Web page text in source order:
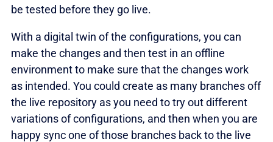
be tested before they go live.
With a digital twin of the configurations, you can
make the changes and then test in an offline
environment to make sure that the changes work
as intended. You could create as many branches off
the live repository as you need to try out different
variations of configurations, and then when you are
happy sync one of those branches back to the live